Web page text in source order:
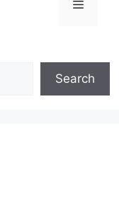
Menu
Search